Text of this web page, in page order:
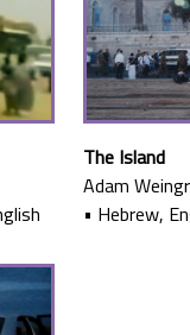
The Island
Adam
• Hebrew,